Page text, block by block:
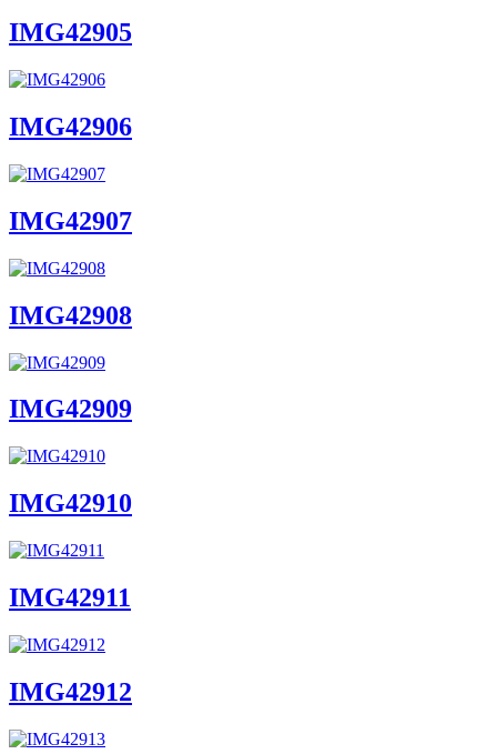
IMG42905
IMG42906
IMG42907
IMG42908
IMG42909
IMG42910
IMG42911
IMG42912